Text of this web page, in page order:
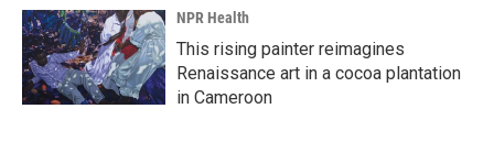
NPR Health
This rising painter reimagines
Renaissance art in a cocoa plantation
in Cameroon